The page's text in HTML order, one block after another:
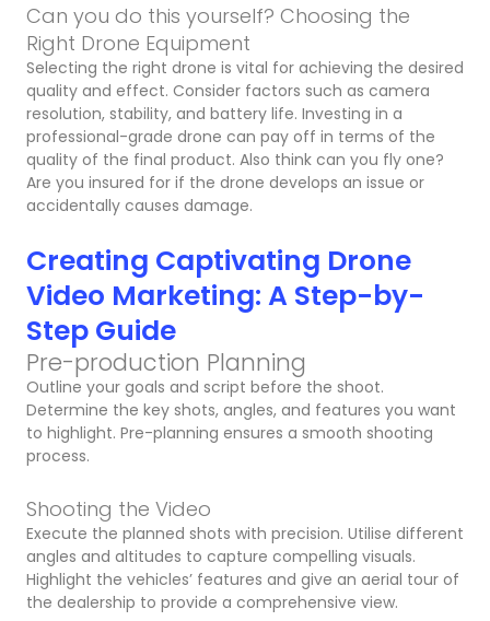
Can you do this yourself? Choosing the
Right Drone Equipment
Selecting the right drone is vital for achieving the desired
quality and effect. Consider factors such as camera
resolution, stability, and battery life. Investing in a
professional-grade drone can pay off in terms of the
quality of the final product. Also think can you fly one?
Are you insured for if the drone develops an issue or
accidentally causes damage.
Creating Captivating Drone
Video Marketing: A Step-by-
Step Guide
Pre-production Planning
Outline your goals and script before the shoot.
Determine the key shots, angles, and features you want
to highlight. Pre-planning ensures a smooth shooting
process.
Shooting the Video
Execute the planned shots with precision. Utilise different
angles and altitudes to capture compelling visuals.
Highlight the vehicles’ features and give an aerial tour of
the dealership to provide a comprehensive view.